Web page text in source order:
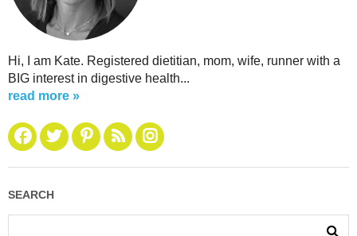
Hi, I am Kate. Registered dietitian, mom, wife, runner with a
BIG interest in digestive health...
read more »
SEARCH